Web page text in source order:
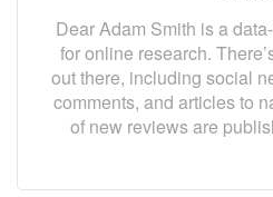
Dear Adam Smith is a
for online research.
out there, including social
comments, and articles to
of new reviews are